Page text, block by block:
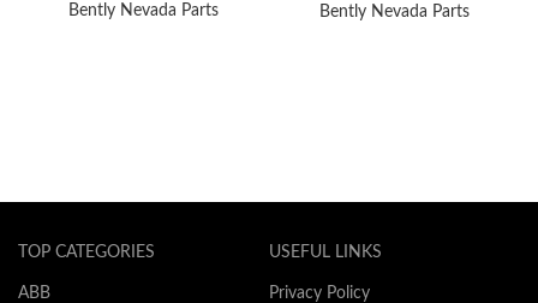
Bently Nevada Parts Bently Nevada Parts
TOP CATEGORIES
ABB
USEFUL LINKS
Privacy Policy